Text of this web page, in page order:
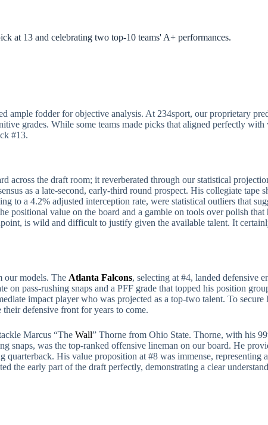
at 13 and celebrating two top-10 teams' A+ performances.
ample fodder for objective analysis. At 234sport, our proprietary
grades. While some teams made picks that aligned perfectly with
#13.
across the draft room; it reverberated through our statistical
as a late-second, early-third round prospect. His collegiate tape
to a 4.2% adjusted interception rate, were statistical outliers that
positional value on the board and a gamble on tools over polish that
is wild and difficult to justify given the available talent. It
our models. The Atlanta Falcons, selecting at #4, landed defensive
on pass-rushing snaps and a PFF grade that topped his position
impact player who was projected as a top-two talent. To secure
defensive front for years to come.
Marcus “The Wall” Thorne from Ohio State. Thorne, with his
snaps, was the top-ranked offensive lineman on our board. He
His value proposition at #8 was immense, representing
the early part of the draft perfectly, demonstrating a clear